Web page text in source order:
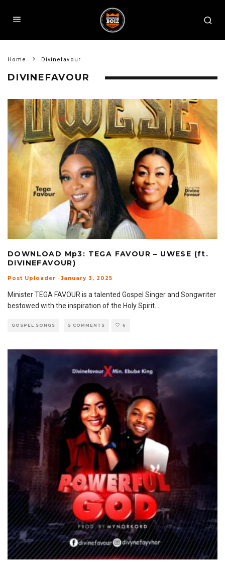
Home Divinefavour
DIVINEFAVOUR
DOWNLOAD Mp3: TEGA FAVOUR – UWESE (ft.
DIVINEFAVOUR)
Post Uploader · January 3, 2025
Minister TEGA FAVOUR is a talented Gospel Singer and Songwriter
bestowed with the inspiration of the Holy Spirit
GOSPEL SONGS 5 COMMENTS 6